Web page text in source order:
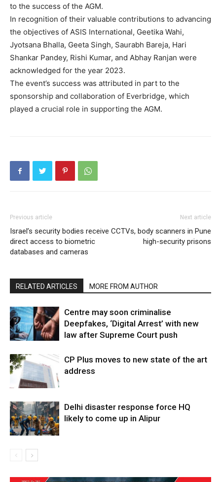
to the success of the AGM.
In recognition of their valuable contributions to advancing
the objectives of ASIS International, Geetika Wahi,
Jyotsana Bhalla, Geeta Singh, Saurabh Bareja, Hari
Shankar Pandey, Rishi Kumar, and Abhay Ranjan were
acknowledged for the year 2023.
The event’s success was attributed in part to the
sponsorship and collaboration of Everbridge, which
played a crucial role in supporting the AGM.
Previous article
Israel’s security bodies receive
direct access to biometric
databases and cameras
Next article
CCTVs, body scanners in Pune
high-security prisons
RELATED ARTICLES MORE FROM AUTHOR
Centre may soon criminalise
Deepfakes, ‘Digital Arrest’ with new
law after Supreme Court push
CP Plus moves to new state of the art
address
Delhi disaster response force HQ
likely to come up in Alipur